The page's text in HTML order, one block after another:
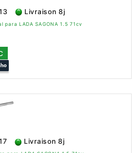
Livraison 8j
para LADA SAGONA 1.5 71cv
Livraison 8j